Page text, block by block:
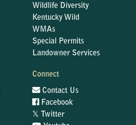
Wildlife Diversity
Kentucky Wild
WMAs
Special Permits
Landowner Services
Connect
Contact Us
Facebook
𝕏
Twitter